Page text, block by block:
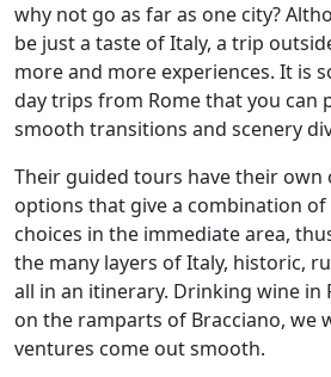
why not go as far as one city?
be just a taste of Italy, a trip
more and more experiences. It is
day trips from Rome that you can
smooth transitions and scenery
Their guided tours have their own
options that give a combination
choices in the immediate area,
the many layers of Italy, historic,
all in an itinerary. Drinking wine in
on the ramparts of Bracciano, we
ventures come out smooth.